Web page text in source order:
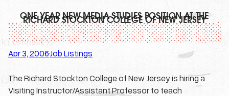
ONE YEAR NEW MEDIA STUDIES POSITION AT THE
RICHARD STOCKTON COLLEGE OF NEW JERSEY
Apr 3, 2006·Job Listings
The Richard Stockton College of New Jersey is hiring a
Visiting Instructor/Assistant Professor to teach